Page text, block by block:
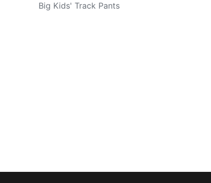
Big Kids' Track Pants